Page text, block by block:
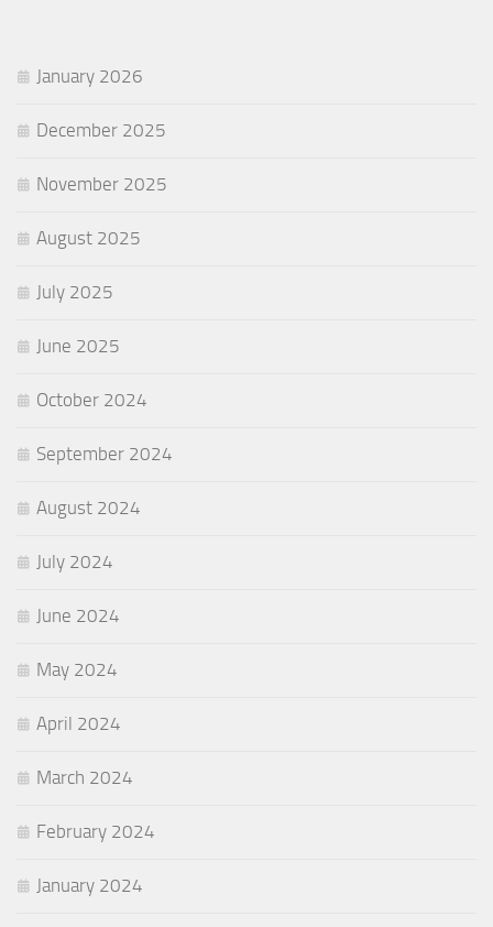
January 2026
December 2025
November 2025
August 2025
July 2025
June 2025
October 2024
September 2024
August 2024
July 2024
June 2024
May 2024
April 2024
March 2024
February 2024
January 2024